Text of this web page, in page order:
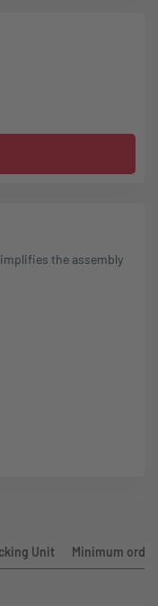
the assembly
Unit Minimum